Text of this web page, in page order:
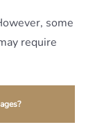
some
require